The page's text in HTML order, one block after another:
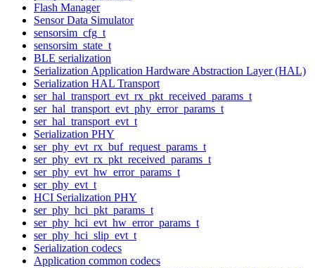
Flash Manager
Sensor Data Simulator
sensorsim_cfg_t
sensorsim_state_t
BLE serialization
Serialization Application Hardware Abstraction Layer (HAL)
Serialization HAL Transport
ser_hal_transport_evt_rx_pkt_received_params_t
ser_hal_transport_evt_phy_error_params_t
ser_hal_transport_evt_t
Serialization PHY
ser_phy_evt_rx_buf_request_params_t
ser_phy_evt_rx_pkt_received_params_t
ser_phy_evt_hw_error_params_t
ser_phy_evt_t
HCI Serialization PHY
ser_phy_hci_pkt_params_t
ser_phy_hci_evt_hw_error_params_t
ser_phy_hci_slip_evt_t
Serialization codecs
Application common codecs